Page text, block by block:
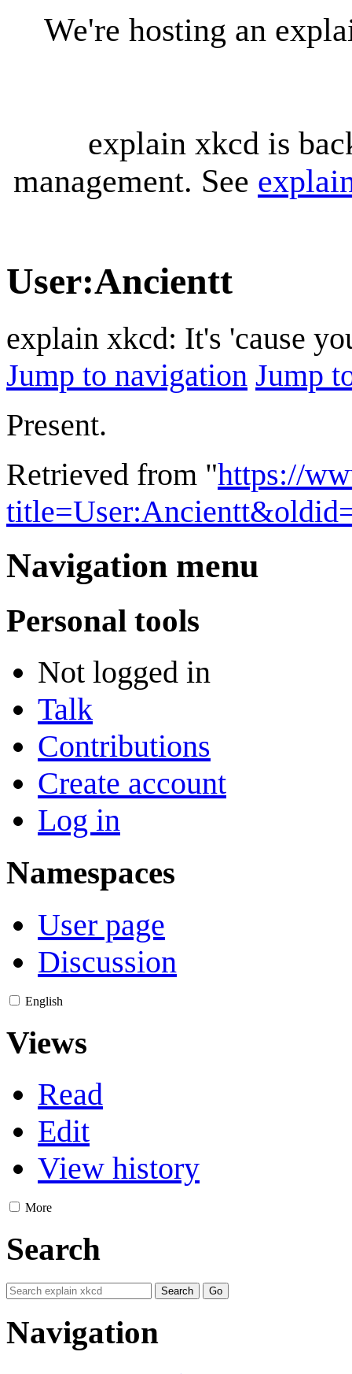
We're hosting an
explain xkcd is
management. See
User:Ancientt
explain xkcd: It's 'cause
Jump to navigation Jump
Present.
Retrieved from "https://
Navigation menu
Personal tools
Not logged in
Talk
Contributions
Create account
Log in
Namespaces
User page
Discussion
English
Views
Read
Edit
View history
More
Search
Navigation